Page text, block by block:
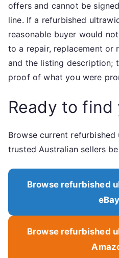
offers and cannot be
line. If a refurbished
reasonable buyer would
to a repair, replacement or
and the listing description;
proof of what you were
Ready to find
Browse current
trusted Australian sellers
Browse refurbished
Browse refurbished